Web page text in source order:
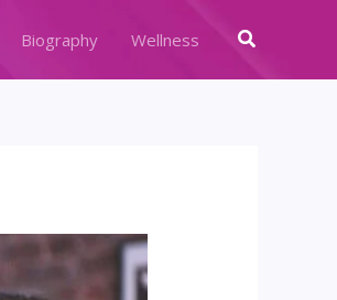
Biography Wellness Search